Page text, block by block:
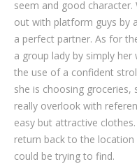
Venues
seem and good
out with platform guys by
a perfect partner. As for
a group lady by simply
the use of a confident
she is choosing
really overlook with
easy but attractive
return back to the
could be trying to find.